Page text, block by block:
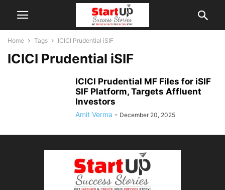
Home Tags ICICI Prudential iSIF
ICICI Prudential iSIF
ICICI Prudential MF Files for iSIF
SIF Platform, Targets Affluent
Investors
Amit Verma - December 20, 2025